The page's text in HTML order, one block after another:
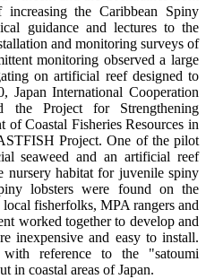
the Caribbean Spiny
guidance and lectures to the
and monitoring surveys of
monitoring observed a large
on artificial reef designed to
Japan International Cooperation
the Project for Strengthening
of Coastal Fisheries Resources in
Project. One of the pilot
seaweed and an artificial reef
nursery habitat for juvenile spiny
lobsters were found on the
fisherfolks, MPA rangers and
worked together to develop and
inexpensive and easy to install.
reference to the "satoumi
in coastal areas of Japan.